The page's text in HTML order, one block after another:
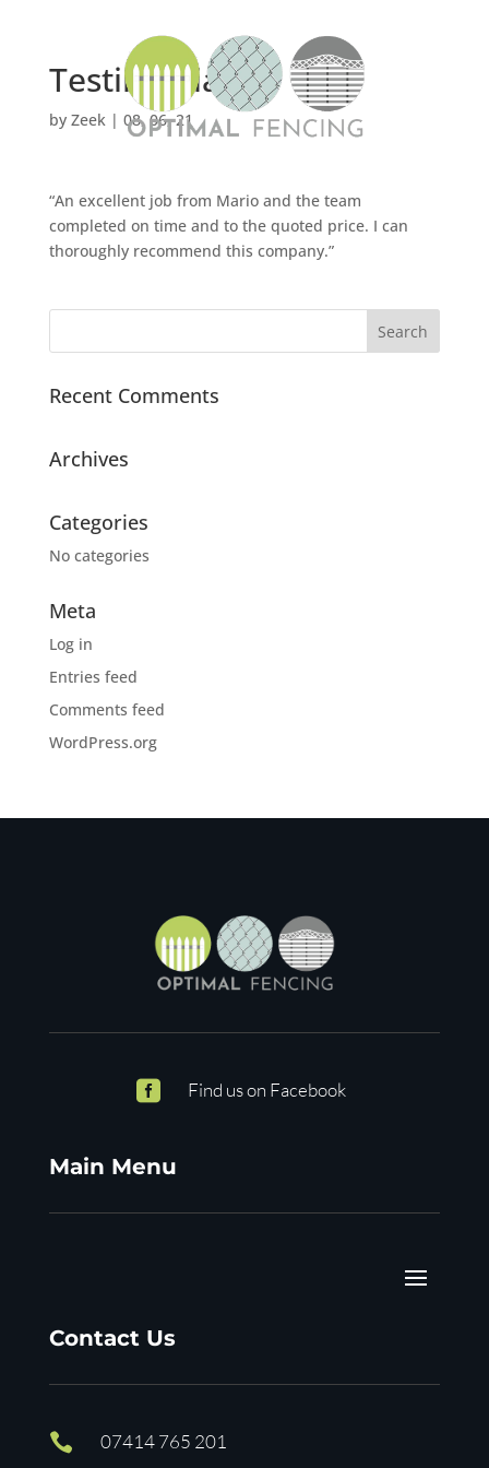
Testimonial 1
by Zeek| 08, 06, 21
“An excellent job from Mario and the team
completed on time and to the quoted price. I can
thoroughly recommend this company.”
Recent Comments
Archives
Categories
No categories
Meta
Log in
Entries feed
Comments feed
WordPress.org
 Find us on Facebook
Main Menu
Contact Us
 07414 765 201